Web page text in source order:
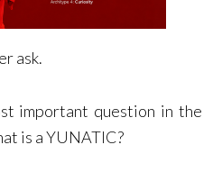
ask.
important question in the
is a YUNATIC?